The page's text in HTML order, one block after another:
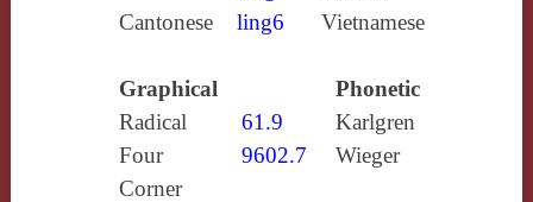
Cantonese
ling6 Vietnamese
Graphical
Phonetic
Radical
61.9
Karlgren
Four
Corner
9602.7 Wieger